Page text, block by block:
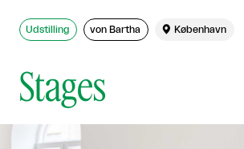
Stages
Udstilling von Bartha  København